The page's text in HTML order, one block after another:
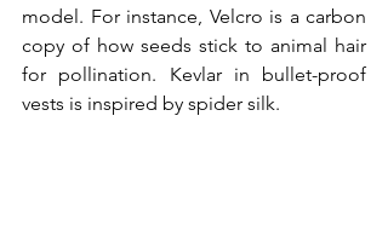
model. For instance, Velcro is a carbon
copy of how seeds stick to animal hair
for pollination. Kevlar in bullet-proof
vests is inspired by spider silk.